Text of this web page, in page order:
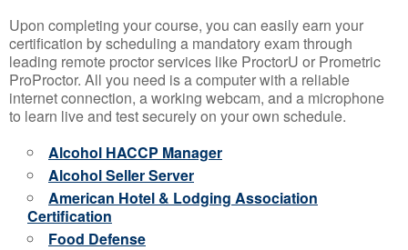
Upon completing your course, you can easily earn your
certification by scheduling a mandatory exam through
leading remote proctor services like ProctorU or Prometric
ProProctor. All you need is a computer with a reliable
internet connection, a working webcam, and a microphone
to learn live and test securely on your own schedule.
Alcohol HACCP Manager
Alcohol Seller Server
American Hotel & Lodging Association
Certification
Food Defense